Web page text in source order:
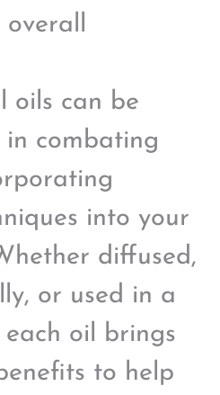
oils can be
combating
into your
diffused,
or used in a
oil brings
to help